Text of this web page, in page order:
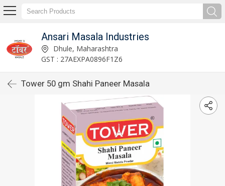
Ansari Masala Industries
Dhule, Maharashtra
GST : 27AEXPA0896F1Z6
Tower 50 gm Shahi Paneer Masala